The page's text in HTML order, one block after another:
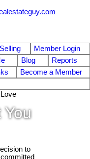
Selling
Member Login
Blog
Reports
Become a Member
to